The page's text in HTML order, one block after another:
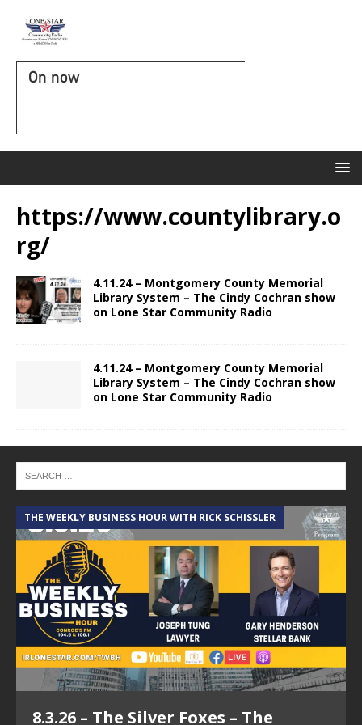
On now
https://www.countylibrary.o
rg/
4.11.24 – Montgomery County Memorial
Library System – The Cindy Cochran show
on Lone Star Community Radio
4.11.24 – Montgomery County Memorial
Library System – The Cindy Cochran show
on Lone Star Community Radio
THE WEEKLY BUSINESS HOUR WITH RICK SCHISSLER
8.3.26 – The Silver Foxes – The